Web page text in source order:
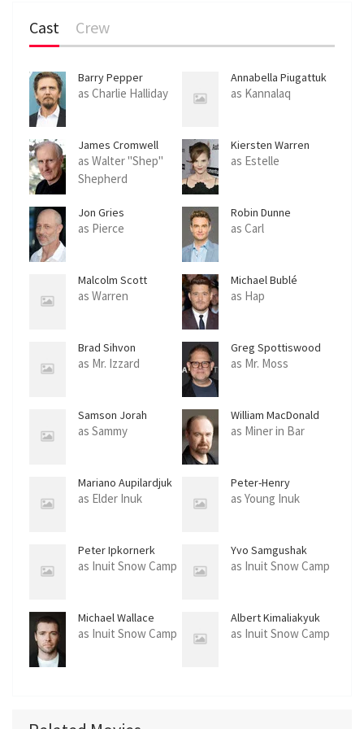
Cast Crew
Barry Pepper
as Charlie Halliday
Annabella Piugattuk
as Kannalaq
James Cromwell
as Walter "Shep"
Shepherd
Kiersten Warren
as Estelle
Jon Gries
as Pierce
Robin Dunne
as Carl
Malcolm Scott
as Warren
Michael Bublé
as Hap
Brad Sihvon
as Mr. Izzard
Greg Spottiswood
as Mr. Moss
Samson Jorah
as Sammy
William MacDonald
as Miner in Bar
Mariano Aupilardjuk
as Elder Inuk
Peter-Henry
Arnatsiaq
as Young Inuk
Peter Ipkornerk
as Inuit Snow Camp
Yvo Samgushak
as Inuit Snow Camp
Michael Wallace
as Inuit Snow Camp
Albert Kimaliakyuk
as Inuit Snow Camp